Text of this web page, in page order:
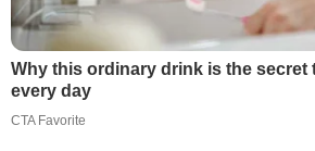
Why this ordinary drink is the secret
every day
CTA Favorite